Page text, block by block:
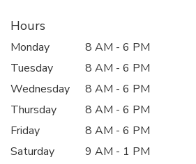
Hours
Monday
8 AM - 6 PM
Tuesday
8 AM - 6 PM
Wednesday
8 AM - 6 PM
Thursday
8 AM - 6 PM
Friday
8 AM - 6 PM
Saturday
9 AM - 1 PM